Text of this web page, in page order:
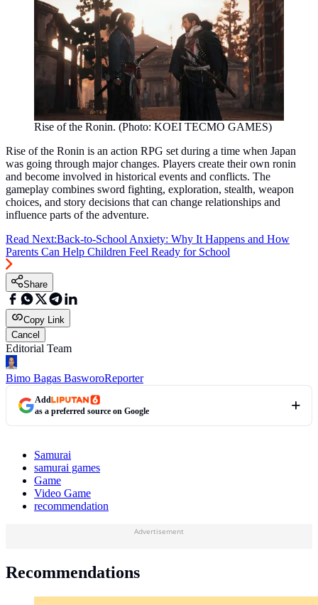
Rise of the Ronin. (Photo: KOEI TECMO GAMES)
Rise of the Ronin is an action RPG set during a time when Japan
was going through major changes. Players create their own ronin
and become involved in historical events and conflicts. The
gameplay combines sword fighting, exploration, stealth, weapon
choices, and story decisions that can change relationships and
influence parts of the adventure.
Read Next:Back-to-School Anxiety: Why It Happens and How
Parents Can Help Children Feel Ready for School
Share
Copy Link
Cancel
Editorial Team
Bimo Bagas BasworoReporter
Add
as a preferred source on Google
Samurai
samurai games
Game
Video Game
recommendation
Advertisement
Recommendations